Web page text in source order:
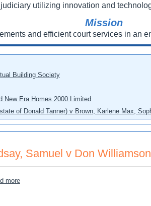
utilizing innovation and
Mission
and efficient court services in an
Building Society
New Era Homes 2000 Limited
of Donald Tanner) v Brown, Karlene Max,
Samuel v Don
moreabout Lindsay, Samuel v Don Williamson Et Al